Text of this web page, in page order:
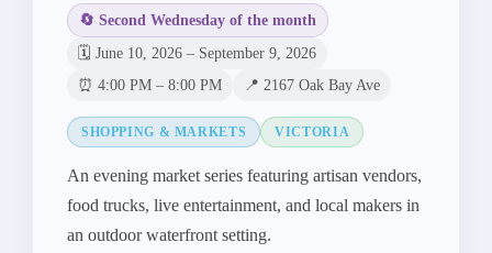
🔄 Second Wednesday of the month
🗓️ June 10, 2026 – September 9, 2026
⏰ 4:00 PM – 8:00 PM
📍 2167 Oak Bay Ave
SHOPPING & MARKETS VICTORIA
An evening market series featuring artisan vendors,
food trucks, live entertainment, and local makers in
an outdoor waterfront setting.